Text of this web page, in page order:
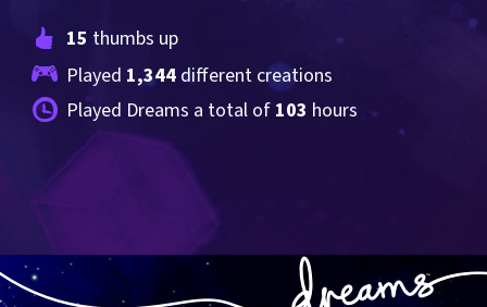
15 thumbs up
Played 1,344 different creations
Played Dreams a total of 103 hours